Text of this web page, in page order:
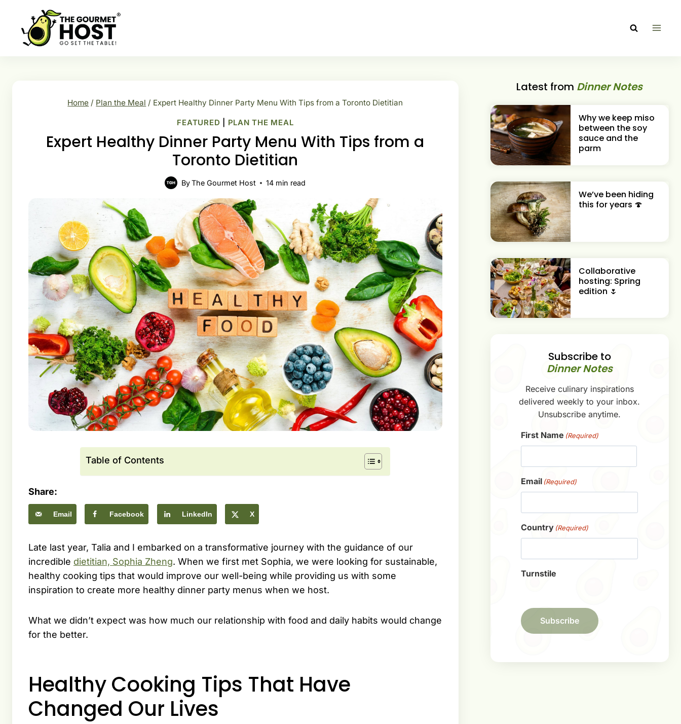
content
Home / Plan the Meal / Expert Healthy Dinner Party Menu With Tips from a Toronto Dietitian
FEATURED PLAN THE MEAL
Expert Healthy Dinner Party Menu With Tips from a
Toronto Dietitian
By The Gourmet Host 14 min read
Table of Contents
Share:
Email Facebook LinkedIn X
Late last year, Talia and I embarked on a transformative journey with the guidance of our
incredible dietitian, Sophia Zheng. When we first met Sophia, we were looking for sustainable,
healthy cooking tips that would improve our well-being while providing us with some
inspiration to create more healthy dinner party menus when we host.
What we didn’t expect was how much our relationship with food and daily habits would change
for the better.
Healthy Cooking Tips That Have
Changed Our Lives
Latest from Dinner Notes
Why we keep miso
between the soy
sauce and the
parm
We’ve been hiding
this for years 🍄
Collaborative
hosting: Spring
edition 🌷
Subscribe to
Dinner Notes
Receive culinary inspirations
delivered weekly to your inbox.
Unsubscribe anytime.
First Name (Required)
Email (Required)
Country (Required)
Turnstile
Subscribe